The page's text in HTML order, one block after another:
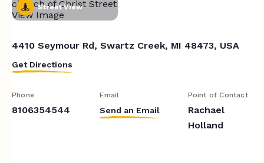
Street View
4410 Seymour Rd, Swartz Creek, MI 48473, USA
Get Directions
Phone
8106354544
Email
Send an Email
Point of Contact
Rachael
Holland